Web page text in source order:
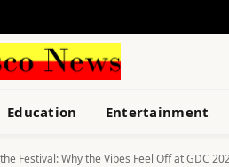
Education Entertainment
Festival: Why the Vibes Feel Off at GDC